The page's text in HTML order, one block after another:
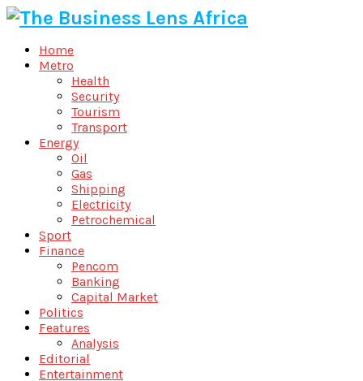
Home
Metro
Health
Security
Tourism
Transport
Energy
Oil
Gas
Shipping
Electricity
Petrochemical
Sport
Finance
Pencom
Banking
Capital Market
Politics
Features
Analysis
Editorial
Entertainment